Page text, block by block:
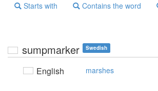
Starts with Contains the word
sumpmarker Swedish
English marshes